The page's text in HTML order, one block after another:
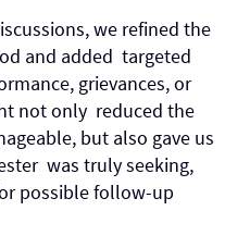
we refined the
and added targeted
grievances, or
not only reduced the
but also gave us
was truly seeking,
possible follow-up